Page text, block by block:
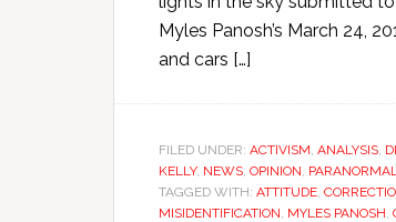
Myles Panosh’s March 24,
and cars […]
FILED UNDER: ACTIVISM, ANALYSIS,
KELLY, NEWS, OPINION,
TAGGED WITH: ATTITUDE,
MISIDENTIFICATION, MYLES PANOSH,